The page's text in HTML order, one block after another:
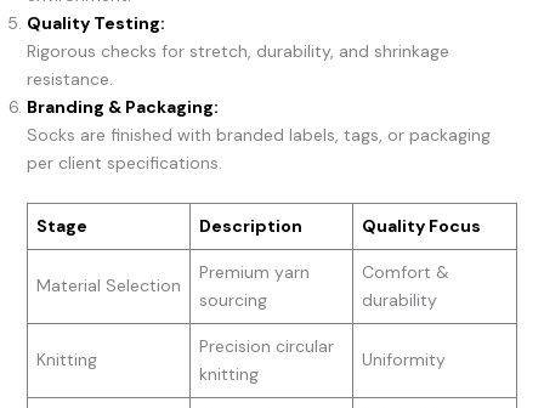
Quality Testing:
Rigorous checks for stretch, durability, and shrinkage
resistance.
Branding & Packaging:
Socks are finished with branded labels, tags, or packaging
per client specifications.
Stage Description Quality Focus
Material Selection
Premium yarn
sourcing
Comfort &
durability
Knitting
Precision circular
knitting
Uniformity